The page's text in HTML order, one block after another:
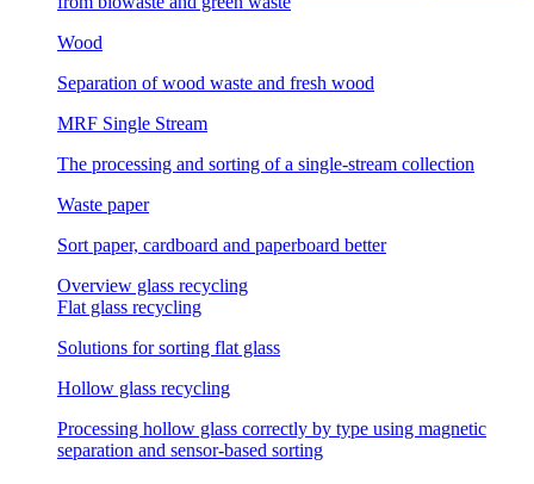
Wood
Separation of wood waste and fresh wood
MRF Single Stream
The processing and sorting of a single-stream collection
Waste paper
Sort paper, cardboard and paperboard better
Overview glass recycling
Flat glass recycling
Solutions for sorting flat glass
Hollow glass recycling
Processing hollow glass correctly by type using magnetic
separation and sensor-based sorting